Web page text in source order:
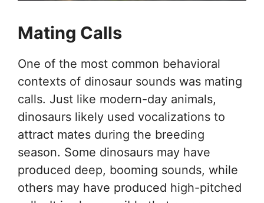
Mating Calls
One of the most common behavioral
contexts of dinosaur sounds was mating
calls. Just like modern-day animals,
dinosaurs likely used vocalizations to
attract mates during the breeding
season. Some dinosaurs may have
produced deep, booming sounds, while
others may have produced high-pitched